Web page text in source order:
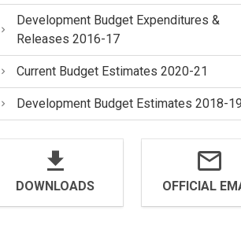
Development Budget Expenditures &
Releases 2016-17
Current Budget Estimates 2020-21
Development Budget Estimates 2018-19
DOWNLOADS OFFICIAL